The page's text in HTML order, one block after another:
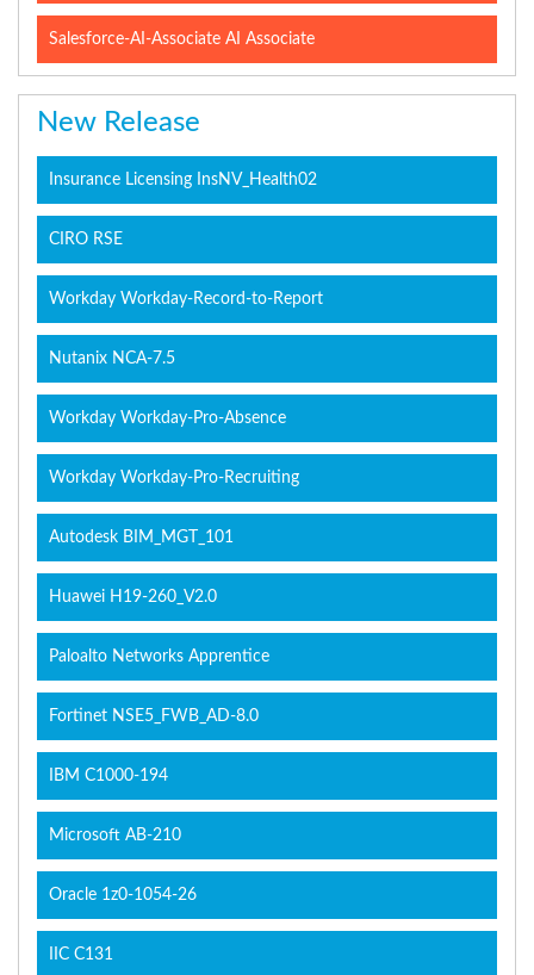
Salesforce-AI-Associate AI Associate
New Release
Insurance Licensing InsNV_Health02
CIRO RSE
Workday Workday-Record-to-Report
Nutanix NCA-7.5
Workday Workday-Pro-Absence
Workday Workday-Pro-Recruiting
Autodesk BIM_MGT_101
Huawei H19-260_V2.0
Paloalto Networks Apprentice
Fortinet NSE5_FWB_AD-8.0
IBM C1000-194
Microsoft AB-210
Oracle 1z0-1054-26
IIC C131